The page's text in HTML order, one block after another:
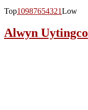
Top10987654321Low
Alwyn Uytingco